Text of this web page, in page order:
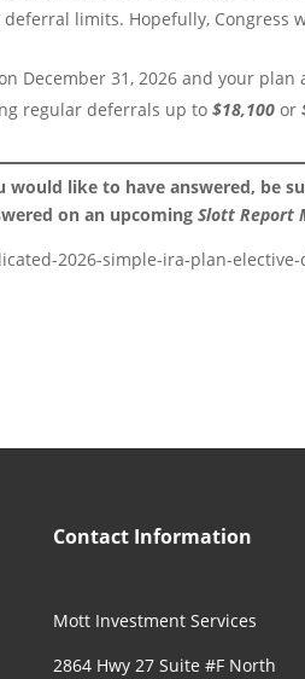
deferral limits. Hopefully, Congress
December 31, 2026 and your
regular deferrals up to$18,100 or
would like to have answered, be
on an upcomingSlott Report
2026-simple-ira-plan-
Contact Information
Mott Investment Services
2864 Hwy 27 Suite #F North